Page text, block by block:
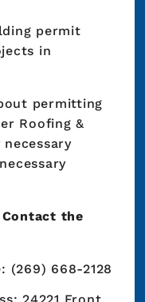
permit
in
permitting
Roofing &
the
(269) 668-2128